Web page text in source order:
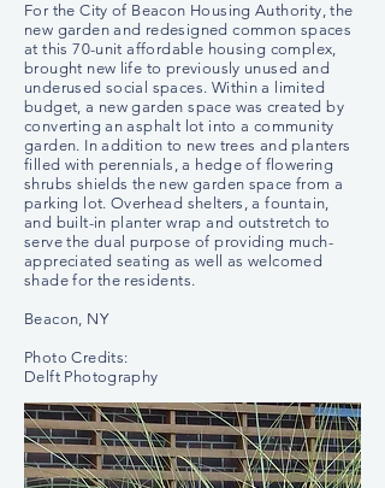
For the City of Beacon Housing Authority, the
new garden and redesigned common spaces
at this 70-unit affordable housing complex,
brought new life to previously unused and
underused social spaces. Within a limited
budget, a new garden space was created by
converting an asphalt lot into a community
garden. In addition to new trees and planters
filled with perennials, a hedge of flowering
shrubs shields the new garden space from a
parking lot. Overhead shelters, a fountain,
and built-in planter wrap and outstretch to
serve the dual purpose of providing much-
appreciated seating as well as welcomed
shade for the residents.
Beacon, NY
Photo Credits:
Delft Photography